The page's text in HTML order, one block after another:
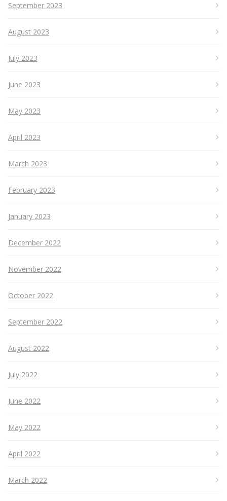
September 2023
August 2023
July 2023
June 2023
May 2023
April 2023
March 2023
February 2023
January 2023
December 2022
November 2022
October 2022
September 2022
August 2022
July 2022
June 2022
May 2022
April 2022
March 2022